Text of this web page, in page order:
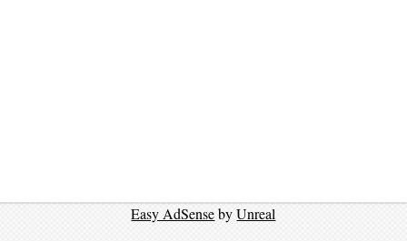
Easy AdSensebyUnreal